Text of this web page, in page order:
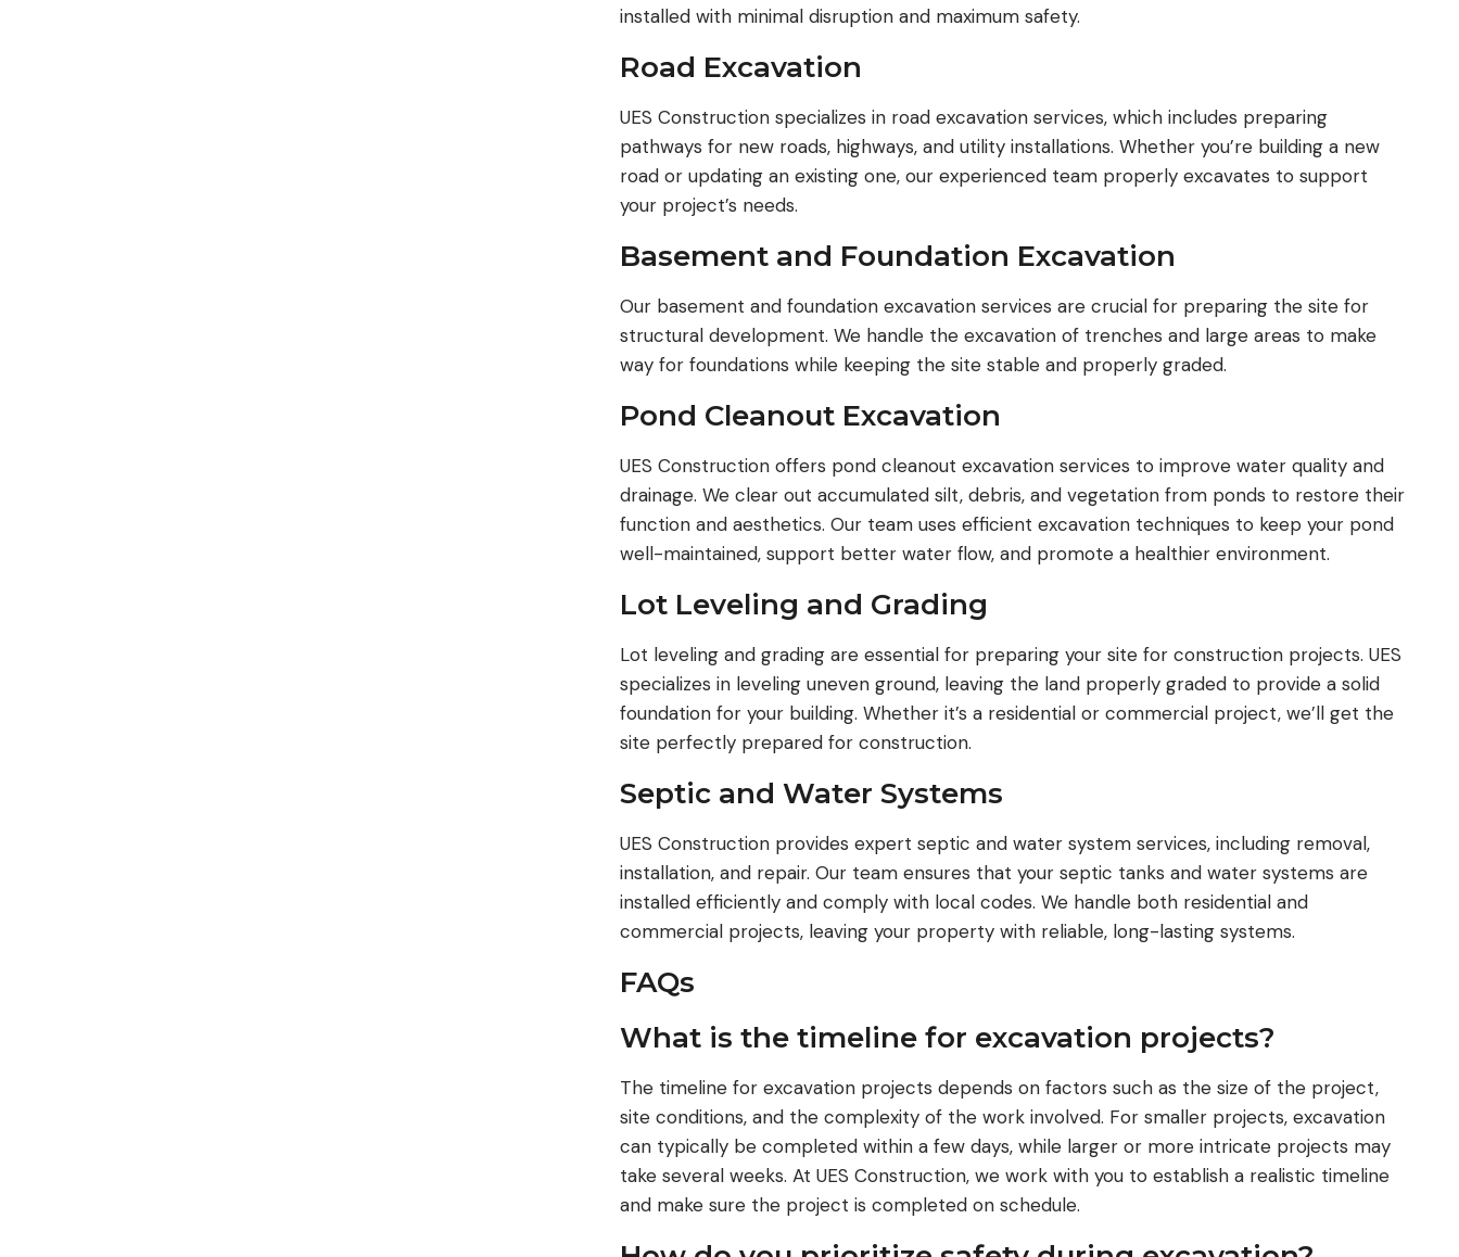
installed with minimal disruption and maximum safety.
Road Excavation
UES Construction specializes in road excavation services, which includes preparing
pathways for new roads, highways, and utility installations. Whether you’re building a new
road or updating an existing one, our experienced team properly excavates to support
your project’s needs.
Basement and Foundation Excavation
Our basement and foundation excavation services are crucial for preparing the site for
structural development. We handle the excavation of trenches and large areas to make
way for foundations while keeping the site stable and properly graded.
Pond Cleanout Excavation
UES Construction offers pond cleanout excavation services to improve water quality and
drainage. We clear out accumulated silt, debris, and vegetation from ponds to restore their
function and aesthetics. Our team uses efficient excavation techniques to keep your pond
well-maintained, support better water flow, and promote a healthier environment.
Lot Leveling and Grading
Lot leveling and grading are essential for preparing your site for construction projects. UES
specializes in leveling uneven ground, leaving the land properly graded to provide a solid
foundation for your building. Whether it’s a residential or commercial project, we’ll get the
site perfectly prepared for construction.
Septic and Water Systems
UES Construction provides expert septic and water system services, including removal,
installation, and repair. Our team ensures that your septic tanks and water systems are
installed efficiently and comply with local codes. We handle both residential and
commercial projects, leaving your property with reliable, long-lasting systems.
FAQs
What is the timeline for excavation projects?
The timeline for excavation projects depends on factors such as the size of the project,
site conditions, and the complexity of the work involved. For smaller projects, excavation
can typically be completed within a few days, while larger or more intricate projects may
take several weeks. At UES Construction, we work with you to establish a realistic timeline
and make sure the project is completed on schedule.